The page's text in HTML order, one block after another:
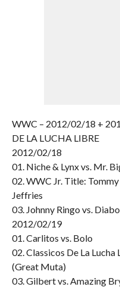
WWC – 2012/02/18 +
DE LA LUCHA LIBRE
2012/02/18
01. Niche & Lynx vs. Mr.
02. WWC Jr. Title:
Jeffries
03. Johnny Ringo vs.
2012/02/19
01. Carlitos vs. Bolo
02. Classicos De La
(Great Muta)
03. Gilbert vs. Amazing